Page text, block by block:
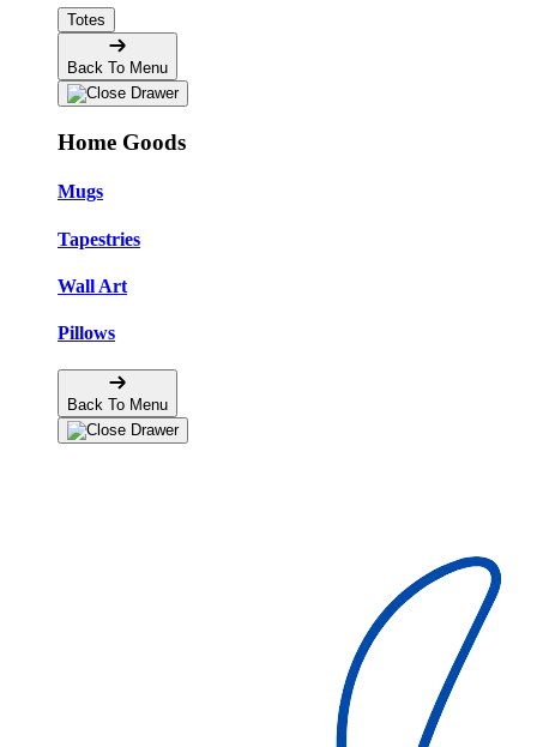
Totes
Back To Menu
Home Goods
Mugs
Tapestries
Wall Art
Pillows
Back To Menu